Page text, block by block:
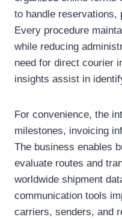
to handle reservations,
Every procedure
while reducing
need for direct courier
insights assist in
For convenience, the
milestones, invoicing
The business enables
evaluate routes and
worldwide shipment
communication tools
carriers, senders, and